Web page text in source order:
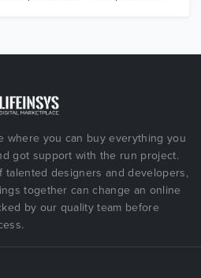
where you can buy everything you
got support with the run project.
talented designers and developers,
together can change an online
by our quality team before